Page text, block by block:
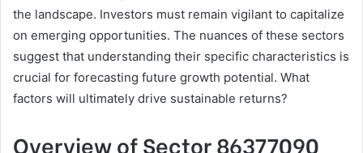
the landscape. Investors must remain vigilant to capitalize
on emerging opportunities. The nuances of these sectors
suggest that understanding their specific characteristics is
crucial for forecasting future growth potential. What
factors will ultimately drive sustainable returns?
Overview of Sector 86377090